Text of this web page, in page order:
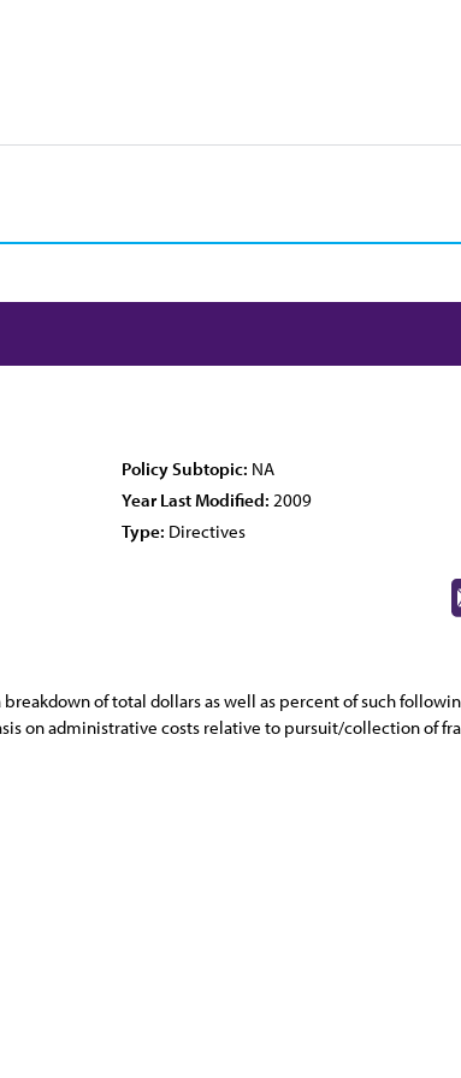
Policy Subtopic: NA
Year Last Modified: 2009
Type: Directives
of total dollars as well as percent of such
on administrative costs relative to pursuit/collection of